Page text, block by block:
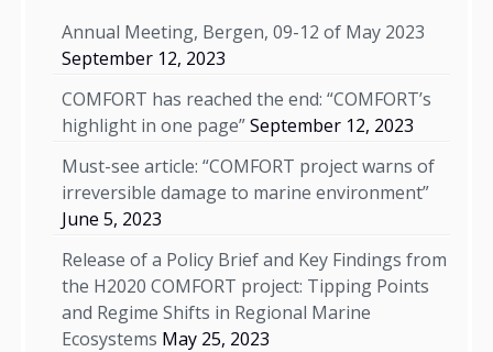
Annual Meeting, Bergen, 09-12 of May 2023
September 12, 2023
COMFORT has reached the end: “COMFORT’s
highlight in one page”September 12, 2023
Must-see article: “COMFORT project warns of
irreversible damage to marine environment”
June 5, 2023
Release of a Policy Brief and Key Findings from
the H2020 COMFORT project: Tipping Points
and Regime Shifts in Regional Marine
Ecosystems May 25, 2023